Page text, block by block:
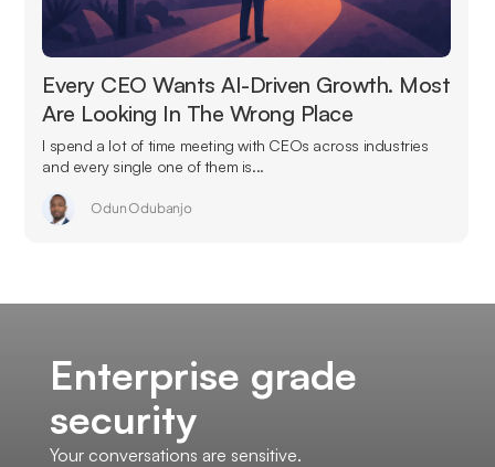
Every CEO Wants AI-Driven Growth. Most
Are Looking In The Wrong Place
I spend a lot of time meeting with CEOs across industries
and every single one of them is...
Odun Odubanjo
Enterprise grade
security
Your conversations are sensitive.